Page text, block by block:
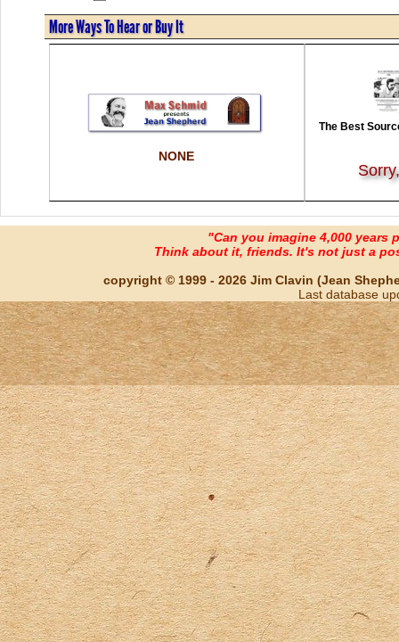
More Ways To Hear or Buy It
NONE
The Best
"Can you imagine 4,000 years
Think about it, friends. It's not just a
copyright © 1999 - 2026 Jim Clavin (Jean
Last database